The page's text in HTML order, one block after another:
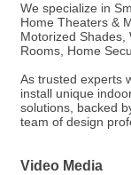
We specialize in
Home Theaters &
Motorized Shades,
Rooms, Home
As trusted experts
install unique
solutions, backed
team of design
Video Media